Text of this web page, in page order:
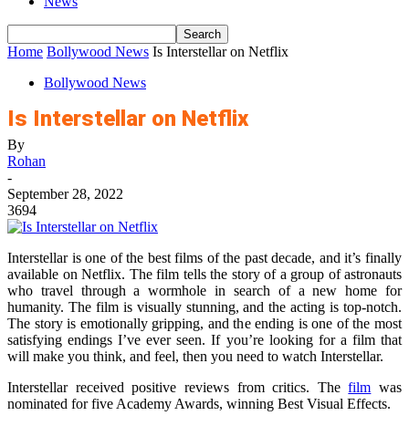
Home Bollywood News Is Interstellar on Netflix
Bollywood News
Is Interstellar on Netflix
By
Rohan
-
September 28, 2022
3694
Interstellar is one of the best films of the past decade, and it’s finally
available on Netflix. The film tells the story of a group of astronauts
who travel through a wormhole in search of a new home for
humanity. The film is visually stunning, and the acting is top-notch.
The story is emotionally gripping, and the ending is one of the most
satisfying endings I’ve ever seen. If you’re looking for a film that
will make you think, and feel, then you need to watch Interstellar.
Interstellar received positive reviews from critics. Thefilm was
nominated for five Academy Awards, winning Best Visual Effects.